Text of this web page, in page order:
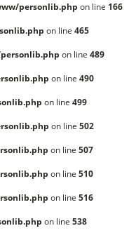
personlib.php on line 166
on line 465
on line 489
on line 490
on line 499
on line 502
on line 507
on line 510
on line 516
on line 538